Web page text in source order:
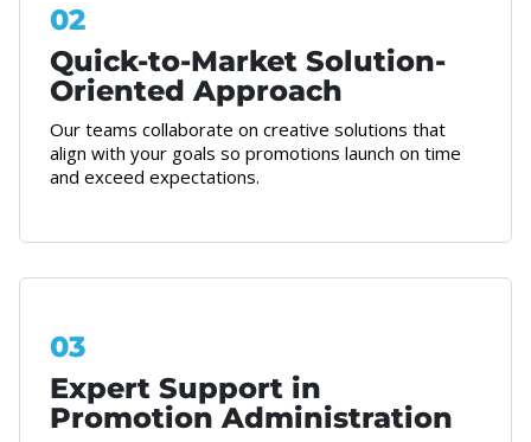
02
Quick-to-Market Solution-
Oriented Approach
Our teams collaborate on creative solutions that
align with your goals so promotions launch on time
and exceed expectations.
03
Expert Support in
Promotion Administration